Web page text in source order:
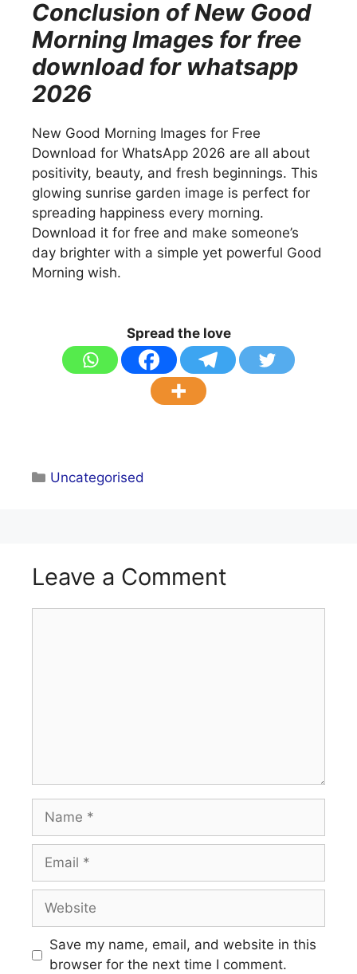
Conclusion of New Good
Morning Images for free
download for whatsapp
2026
New Good Morning Images for Free
Download for WhatsApp 2026 are all about
positivity, beauty, and fresh beginnings. This
glowing sunrise garden image is perfect for
spreading happiness every morning.
Download it for free and make someone’s
day brighter with a simple yet powerful Good
Morning wish.
Spread the love
Categories
Uncategorised
Leave a Comment
Name
Email
Website
Save my name, email, and website in this
browser for the next time I comment.